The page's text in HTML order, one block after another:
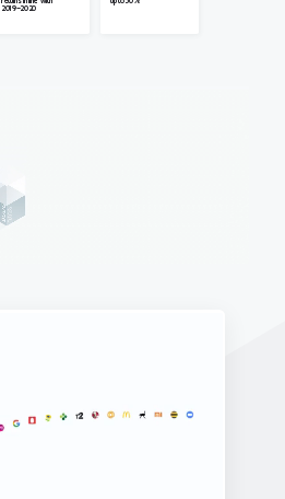
returns in line with
2019–2020
up to 50%